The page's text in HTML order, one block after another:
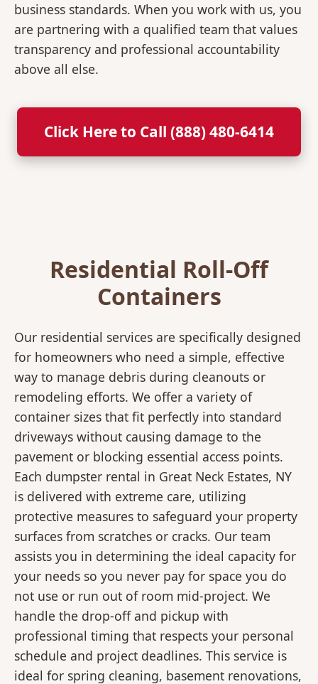
business standards. When you work with us, you
are partnering with a qualified team that values
transparency and professional accountability
above all else.
Click Here to Call (888) 480-6414
Residential Roll-Off
Containers
Our residential services are specifically designed
for homeowners who need a simple, effective
way to manage debris during cleanouts or
remodeling efforts. We offer a variety of
container sizes that fit perfectly into standard
driveways without causing damage to the
pavement or blocking essential access points.
Each dumpster rental in Great Neck Estates, NY
is delivered with extreme care, utilizing
protective measures to safeguard your property
surfaces from scratches or cracks. Our team
assists you in determining the ideal capacity for
your needs so you never pay for space you do
not use or run out of room mid-project. We
handle the drop-off and pickup with
professional timing that respects your personal
schedule and project deadlines. This service is
ideal for spring cleaning, basement renovations,